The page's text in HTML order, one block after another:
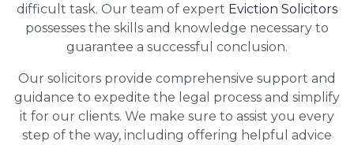
difficult task. Our team of expert Eviction Solicitors
possesses the skills and knowledge necessary to
guarantee a successful conclusion.
Our solicitors provide comprehensive support and
guidance to expedite the legal process and simplify
it for our clients. We make sure to assist you every
step of the way, including offering helpful advice